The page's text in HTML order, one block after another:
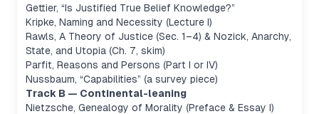
Gettier, “Is Justified True Belief Knowledge?”
Kripke, Naming and Necessity (Lecture I)
Rawls, A Theory of Justice (Sec. 1–4) & Nozick, Anarchy,
State, and Utopia (Ch. 7, skim)
Parfit, Reasons and Persons (Part I or IV)
Nussbaum, “Capabilities” (a survey piece)
Track B — Continental-leaning
Nietzsche, Genealogy of Morality (Preface & Essay I)